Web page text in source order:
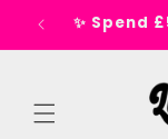
Skip to
content✨ Spend